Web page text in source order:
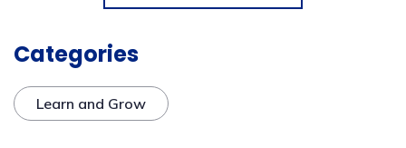
Categories
Learn and Grow